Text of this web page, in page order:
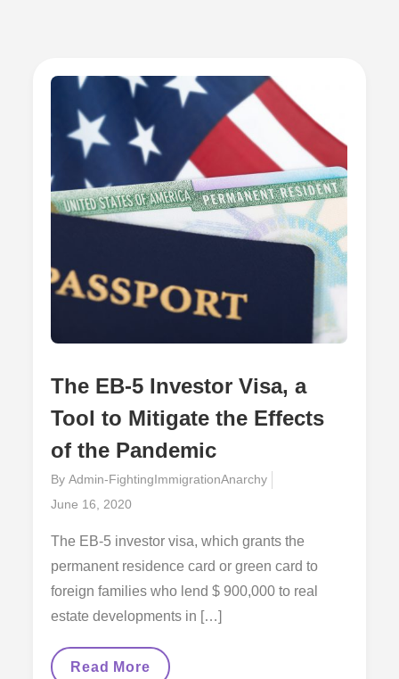
The EB-5 Investor Visa, a
Tool to Mitigate the Effects
of the Pandemic
ByAdmin-FightingImmigrationAnarchy
Posted
June 16, 2020
The EB-5 investor visa, which grants the
permanent residence card or green card to
foreign families who lend $ 900,000 to real
estate developments in […]
The
Read More